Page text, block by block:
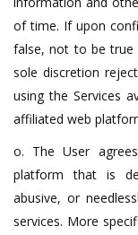
of time. If upon
false, not to be true
sole discretion
using the Services
affiliated web
o. The User
platform that is
abusive, or
services. More